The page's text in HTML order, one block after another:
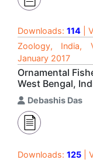
Downloads: 114 |
Zoology, India,
January 2017
Ornamental
West Bengal,
Debashis Das
Downloads: 125 |